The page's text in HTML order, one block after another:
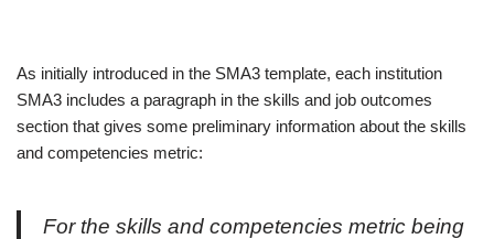
As initially introduced in the SMA3 template, each institution
SMA3 includes a paragraph in the skills and job outcomes
section that gives some preliminary information about the skills
and competencies metric:
For the skills and competencies metric being